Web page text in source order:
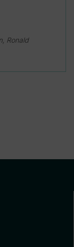
Ronald